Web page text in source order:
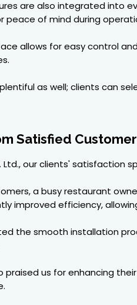
are also integrated into
peace of mind during
allows for easy control
as well; clients can
Satisfied
Ltd., our clients' satisfaction
a busy restaurant
improved efficiency,
the smooth installation
praised us for enhancing